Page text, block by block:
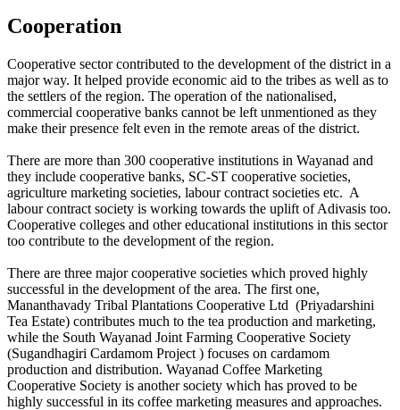
Cooperation
Cooperative sector contributed to the development of the district in a
major way. It helped provide economic aid to the tribes as well as to
the settlers of the region. The operation of the nationalised,
commercial cooperative banks cannot be left unmentioned as they
make their presence felt even in the remote areas of the district.
There are more than 300 cooperative institutions in Wayanad and
they include cooperative banks, SC-ST cooperative societies,
agriculture marketing societies, labour contract societies etc. A
labour contract society is working towards the uplift of Adivasis too.
Cooperative colleges and other educational institutions in this sector
too contribute to the development of the region.
There are three major cooperative societies which proved highly
successful in the development of the area. The first one,
Mananthavady Tribal Plantations Cooperative Ltd (Priyadarshini
Tea Estate) contributes much to the tea production and marketing,
while the South Wayanad Joint Farming Cooperative Society
(Sugandhagiri Cardamom Project ) focuses on cardamom
production and distribution. Wayanad Coffee Marketing
Cooperative Society is another society which has proved to be
highly successful in its coffee marketing measures and approaches.